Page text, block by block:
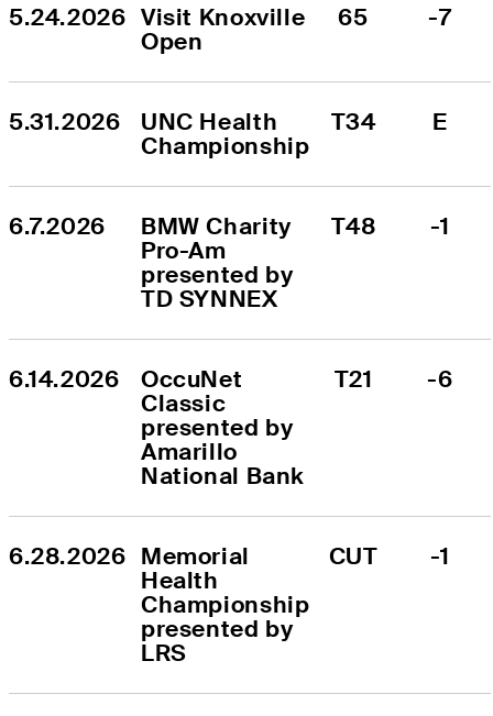
5.24.2026 Visit Knoxville
Open
65 -7
5.31.2026
UNC Health
Championship
T34 E
6.7.2026
BMW Charity
Pro-Am
presented by
TD SYNNEX
T48 -1
6.14.2026
OccuNet
Classic
presented by
Amarillo
National Bank
T21 -6
6.28.2026 Memorial
Health
Championship
presented by
LRS
CUT -1